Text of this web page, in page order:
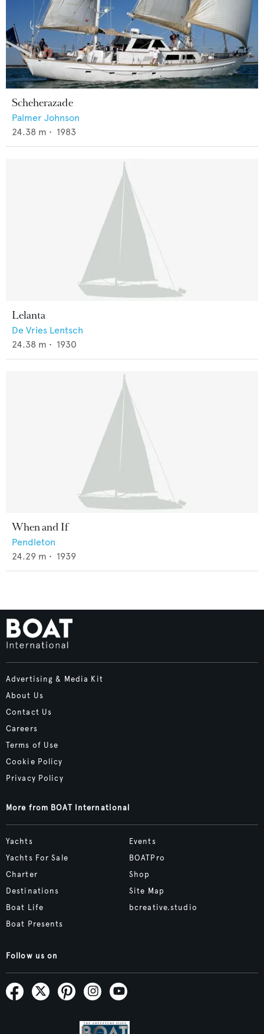
Scheherazade
Palmer Johnson
24.38 m • 1983
Lelanta
De Vries Lentsch
24.38 m • 1930
When and If
Pendleton
24.29 m • 1939
Advertising & Media Kit
About Us
Contact Us
Careers
Terms of Use
Cookie Policy
Privacy Policy
More from BOAT International
Yachts
Yachts For Sale
Charter
Destinations
Boat Life
Boat Presents
Events
BOATPro
Shop
Site Map
bcreative.studio
Follow us on